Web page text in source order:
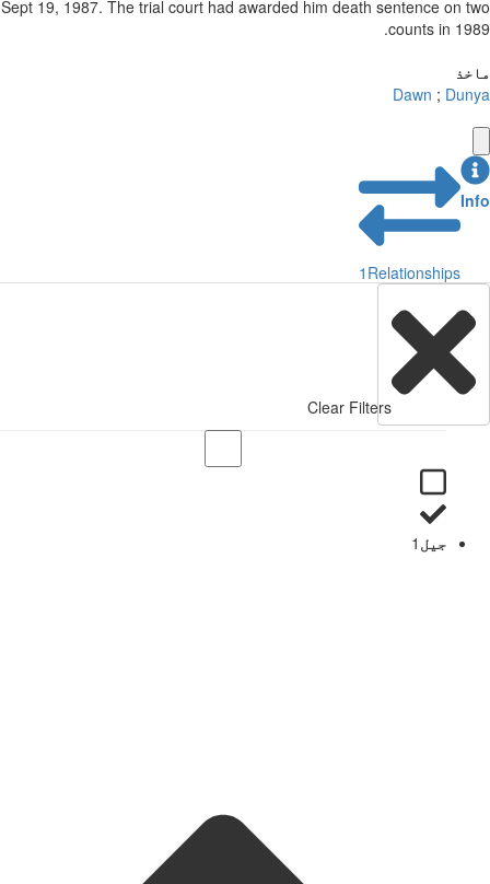
Sept 19, 1987. The trial court had awarded him death sentence on two
counts in 1989.
ماخذ
Dawn ; Dunya
Info
1 Relationships
Clear Filters
جیل 1